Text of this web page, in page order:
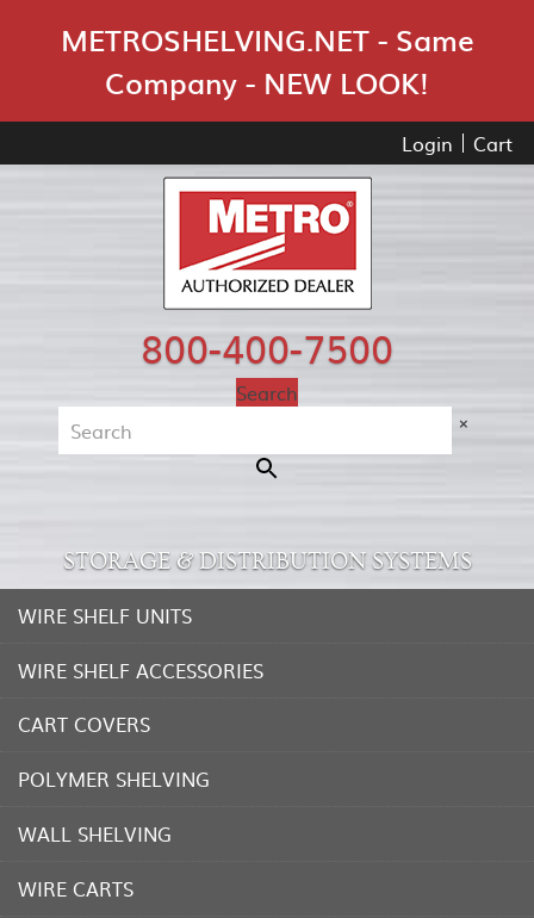
METROSHELVING.NET - Same
Company - NEW LOOK!
Login Cart
800-400-7500
Search
×
STORAGE & DISTRIBUTION SYSTEMS
WIRE SHELF UNITS
WIRE SHELF ACCESSORIES
CART COVERS
POLYMER SHELVING
WALL SHELVING
WIRE CARTS